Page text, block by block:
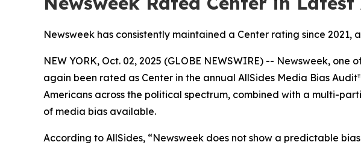
Newsweek has consistently maintained a Center rating since
NEW YORK, Oct. 02, 2025 (GLOBE NEWSWIRE) -- Newsweek,
again been rated as Center in the annual AllSides Media Bias
Americans across the political spectrum, combined with a multi-
of media bias available.
According to AllSides, “Newsweek does not show a predictable